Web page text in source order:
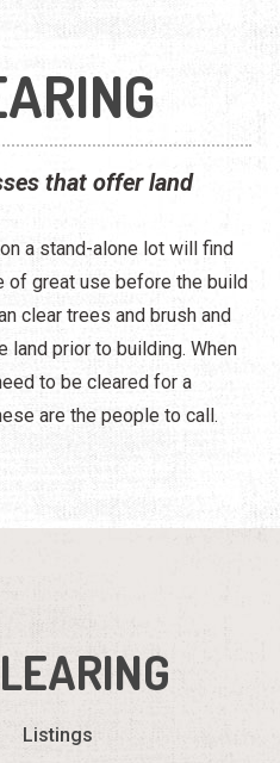
that offer land
a stand-alone lot will find
of great use before the build
clear trees and brush and
land prior to building. When
to be cleared for a
are the people to call.
Listings